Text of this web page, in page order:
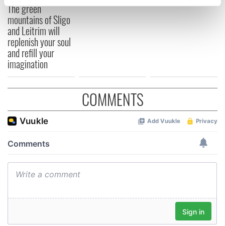
Find out more about how your personal data is processed
and set your preferences in the
We use cookies to personalise content and ads, to
provide social media features and to analyse our traffic.
our social media, advertising and analytics partners who
may combine it with other information that you’ve
of their services.
The green
mountains of Sligo
and Leitrim will
replenish your soul
and refill your
imagination
COMMENTS